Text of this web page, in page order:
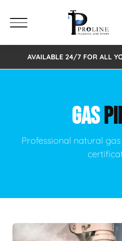
AVAILABLE 24/7 FOR ALL
GAS
Professional natural